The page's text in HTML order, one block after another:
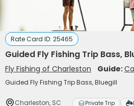
Rate Card ID: 25465
Guided Fly Fishing Trip Bass,
Fly Fishing of Charleston Guide:
Guided Fly Fishing Trip Bass, Bluegill
Charleston, SC Private Trip